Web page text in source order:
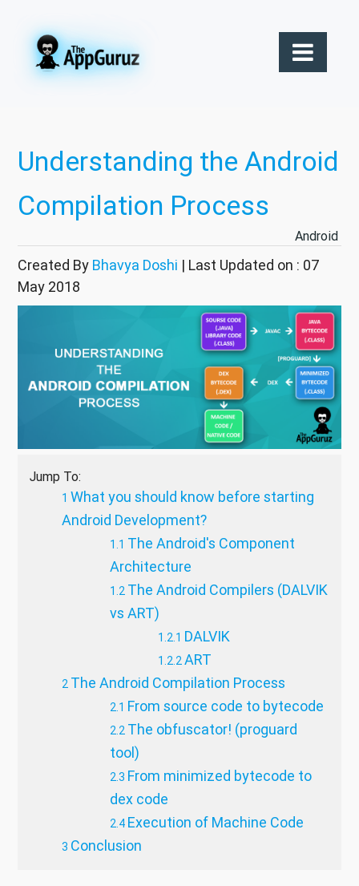
Understanding the Android
Compilation Process
Android
Created By Bhavya Doshi | Last Updated on : 07
May 2018
Jump To:
What you should know before starting
Android Development?
The Android's Component
Architecture
The Android Compilers (DALVIK
vs ART)
DALVIK
ART
The Android Compilation Process
From source code to bytecode
The obfuscator! (proguard
tool)
From minimized bytecode to
dex code
Execution of Machine Code
Conclusion